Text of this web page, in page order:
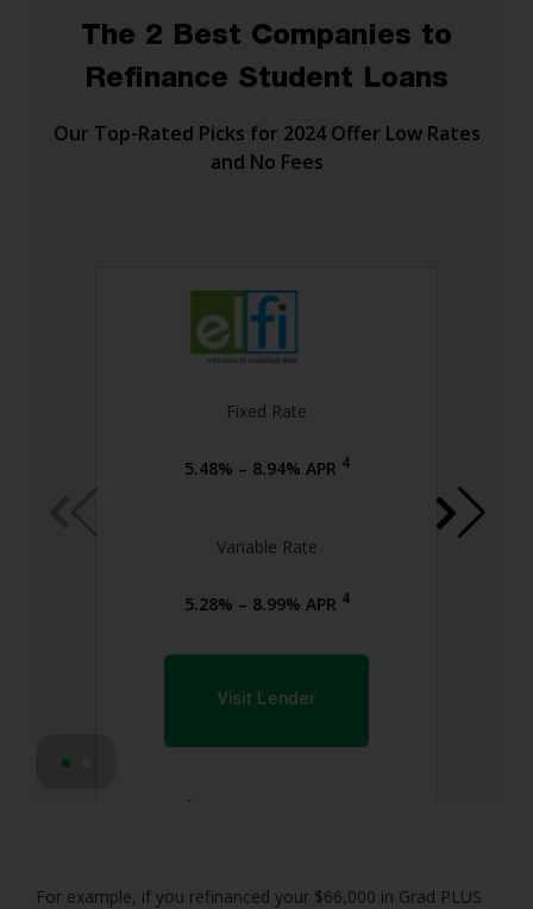
The 2 Best Companies to
Refinance Student Loans
Our Top-Rated Picks for 2024 Offer Low Rates
and No Fees
Fixed Rate
5.48% – 8.94% APR 4
Variable Rate
5.28% – 8.99% APR 4
Visit Lender
4
For example, if you refinanced your $66,000 in Grad PLUS